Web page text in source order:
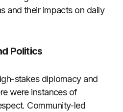
and their impacts on daily
Politics
stakes diplomacy and
were instances of
Community-led